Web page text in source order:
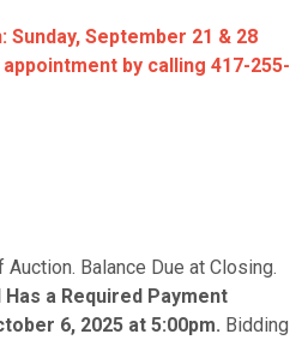
September 21 & 28
by calling 417-255-
Balance Due at Closing.
a Required Payment
6, 2025 at 5:00pm. Bidding